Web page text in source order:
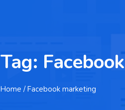
Tag:
Home / Facebook marketing